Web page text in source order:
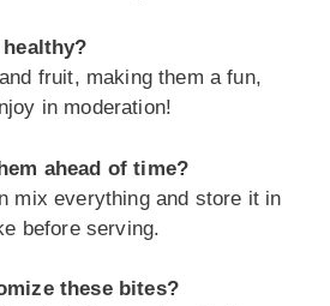
fruit, making them a fun,
in moderation!
ahead of time?
mix everything and store it in
before serving.
these bites?